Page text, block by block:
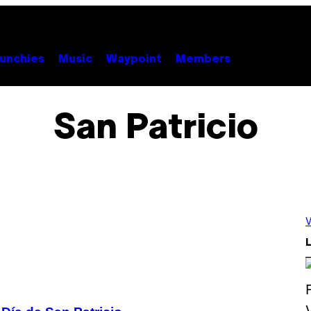
Music Waypoint Members
San Patricio